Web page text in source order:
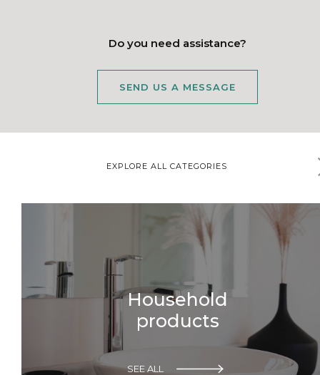
Do you need assistance?
SEND US A MESSAGE
EXPLORE ALL CATEGORIES
Household
products
SEE ALL